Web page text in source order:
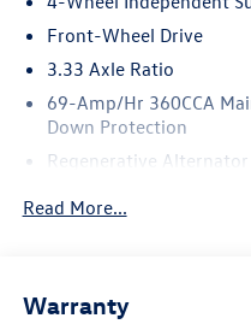
Front-Wheel Drive
3.33 Axle Ratio
69-Amp/Hr 360CCA
Down Protection
Regenerative Alternator
Electric Power-Assist
Read More...
Warranty